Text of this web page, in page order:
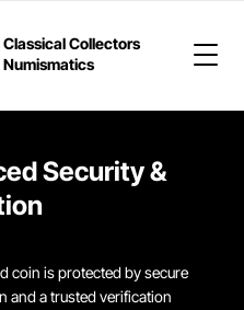
Classical Collectors
Numismatics
Security &
coin is protected by secure
and a trusted verification